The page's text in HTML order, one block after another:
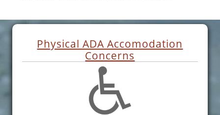
Physical ADA Accomodation
Concerns